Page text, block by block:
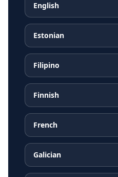
English
Estonian
Filipino
Finnish
French
Galician